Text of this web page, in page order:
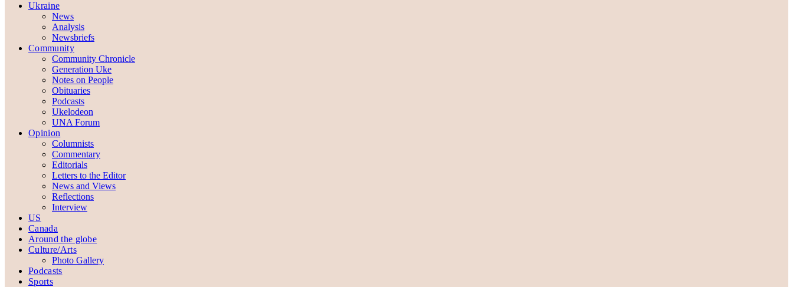
Ukraine
News
Analysis
Newsbriefs
Community
Community Chronicle
Generation Uke
Notes on People
Obituaries
Podcasts
Ukelodeon
UNA Forum
Opinion
Columnists
Commentary
Editorials
Letters to the Editor
News and Views
Reflections
Interview
US
Canada
Around the globe
Culture/Arts
Photo Gallery
Podcasts
Sports